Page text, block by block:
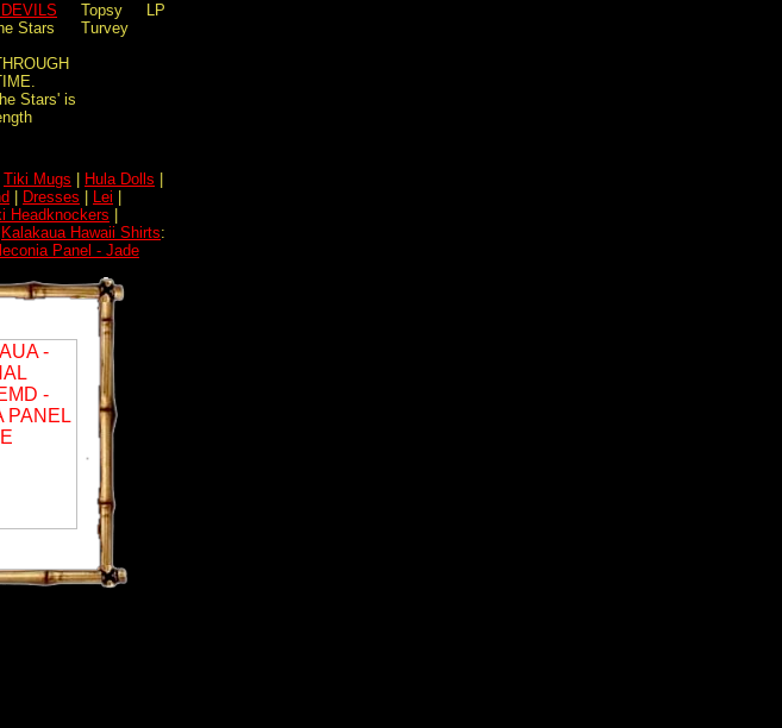
Stars
Stars' is
Topsy
Turvey
LP
Tiki Mugs Hula Dolls
Dresses Lei
Headknockers
Kalakaua Hawaii Shirts:
Panel - Jade